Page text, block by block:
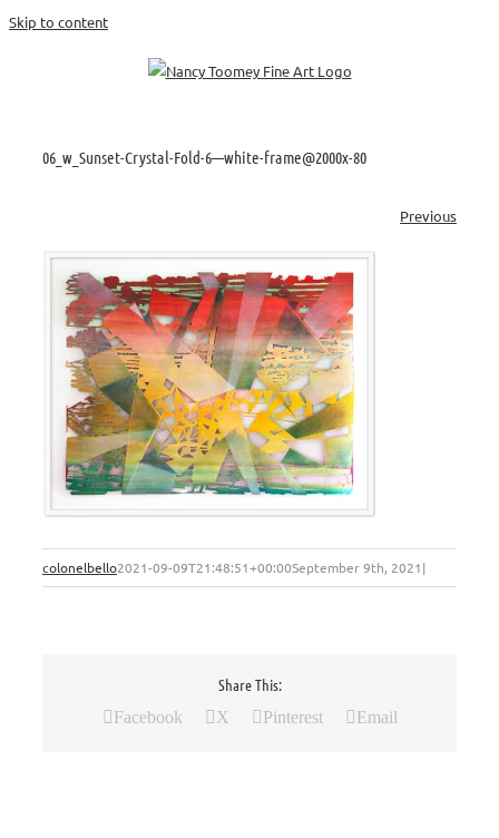
Skip to content
06_w_Sunset-Crystal-Fold-6—white-frame@2000x-80
Previous
colonelbello2021-09-09T21:48:51+00:00September 9th, 2021|
Share This:
Facebook X Pinterest Email